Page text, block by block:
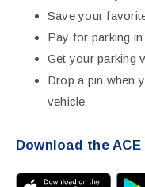
Save your
Pay for parking in
Get your parking
Drop a pin when
vehicle
Download the